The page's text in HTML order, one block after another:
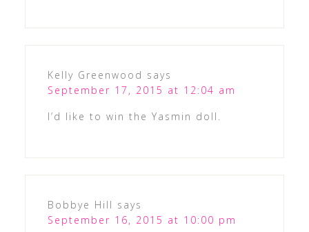
Kelly Greenwood says
September 17, 2015 at 12:04 am
I’d like to win the Yasmin doll.
Bobbye Hill says
September 16, 2015 at 10:00 pm